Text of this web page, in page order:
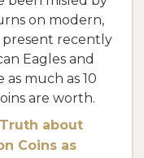
on modern,
present recently
Eagles and
as much as 10
are worth.
about
Coins as